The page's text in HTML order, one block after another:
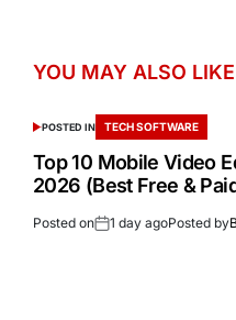
YOU MAY ALSO LIKE
POSTED IN TECH SOFTWARE
Top 10 Mobile Video
2026 (Best Free &
Posted on 1 day agoPosted by